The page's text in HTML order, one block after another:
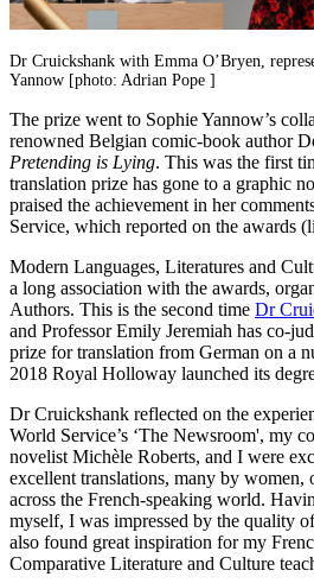
Dr Cruickshank with Emma O’Bryen,
Yannow [photo: Adrian Pope ]
The prize went to Sophie Yannow’s
renowned Belgian comic-book author
Pretending is Lying. This was the first
translation prize has gone to a graphic
praised the achievement in her
Service, which reported on the awards
Modern Languages, Literatures and
a long association with the awards,
Authors. This is the second time Dr
and Professor Emily Jeremiah has co-
prize for translation from German on a
2018 Royal Holloway launched its
Dr Cruickshank reflected on the
World Service’s ‘The Newsroom', my
novelist Michèle Roberts, and I were
excellent translations, many by women,
across the French-speaking world.
myself, I was impressed by the quality
also found great inspiration for my
Comparative Literature and Culture